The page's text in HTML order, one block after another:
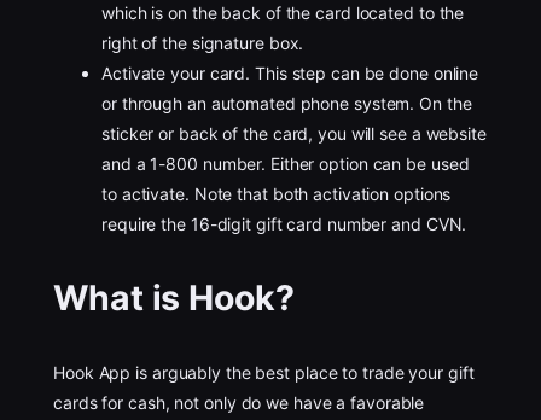
which is on the back of the card located to the
right of the signature box.
Activate your card. This step can be done online
or through an automated phone system. On the
sticker or back of the card, you will see a website
and a 1-800 number. Either option can be used
to activate. Note that both activation options
require the 16-digit gift card number and CVN.
What is Hook?
Hook App is arguably the best place to trade your gift
cards for cash, not only do we have a favorable